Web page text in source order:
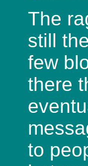
The
still
few
there
to